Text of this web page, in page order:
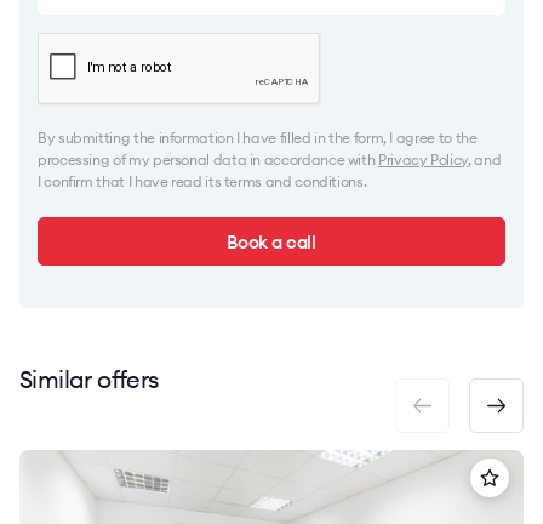
By submitting the information I have filled in the form, I agree to the
processing of my personal data in accordance with Privacy Policy, and
I confirm that I have read its terms and conditions.
Book a call
Similar offers